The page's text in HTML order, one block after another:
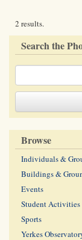
2 results.
Search the
Browse
Individuals &
Buildings &
Events
Student Activities
Sports
Yerkes